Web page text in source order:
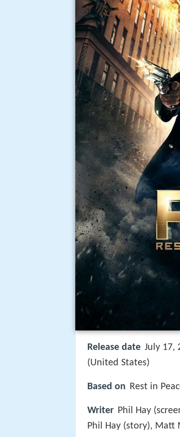
Release date July 17,
(United States)
Based on Rest in
Writer Phil Hay
Phil Hay (story), Matt